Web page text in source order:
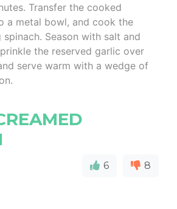
Transfer the cooked
a metal bowl, and cook the
spinach. Season with salt and
the reserved garlic over
serve warm with a wedge of
6 8